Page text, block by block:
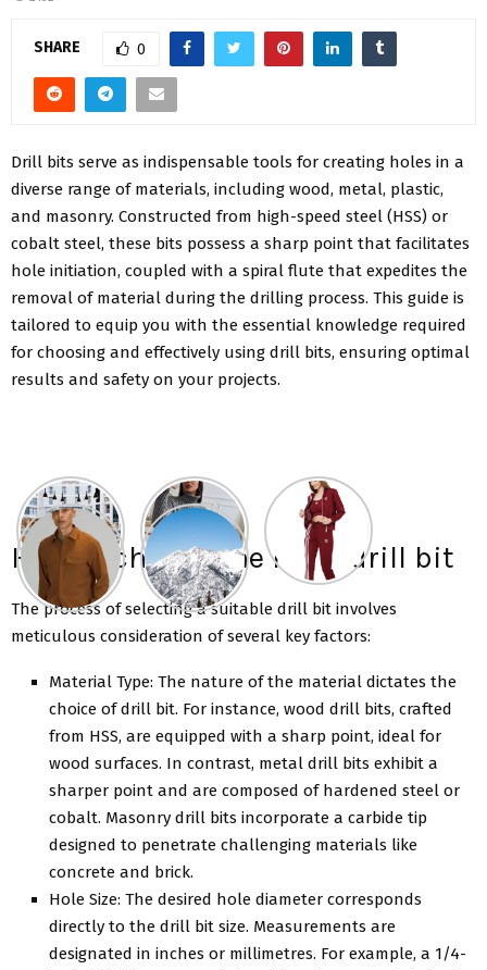
SHARE 0
Drill bits serve as indispensable tools for creating holes in a
diverse range of materials, including wood, metal, plastic,
and masonry. Constructed from high-speed steel (HSS) or
cobalt steel, these bits possess a sharp point that facilitates
hole initiation, coupled with a spiral flute that expedites the
removal of material during the drilling process. This guide is
tailored to equip you with the essential knowledge required
for choosing and effectively using drill bits, ensuring optimal
results and safety on your projects.
How to choose the right drill bit
The process of selecting a suitable drill bit involves
meticulous consideration of several key factors:
Material Type: The nature of the material dictates the
choice of drill bit. For instance, wood drill bits, crafted
from HSS, are equipped with a sharp point, ideal for
wood surfaces. In contrast, metal drill bits exhibit a
sharper point and are composed of hardened steel or
cobalt. Masonry drill bits incorporate a carbide tip
designed to penetrate challenging materials like
concrete and brick.
Hole Size: The desired hole diameter corresponds
directly to the drill bit size. Measurements are
designated in inches or millimetres. For example, a 1/4-